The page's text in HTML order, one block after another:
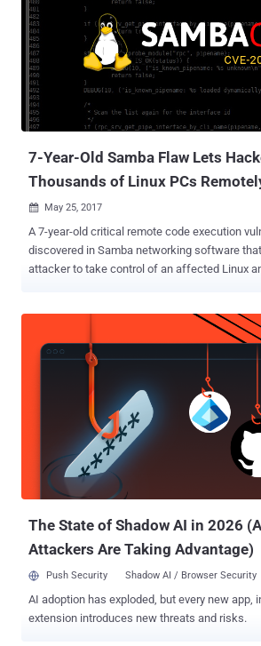
7-Year-Old Samba Flaw Lets
Thousands of Linux PCs
 May 25, 2017
A 7-year-old critical remote code execution
discovered in Samba networking software that could allow a remote
attacker to take control of an affected Linux
available today, including Windows, Linux,
and OpenVMS. Samba allows non-Windows operating systems, like
GNU/Linux or Mac OS X, to share network
printers with Windows operating system. The newly discovered
remote code execution vulnerability ( CVE-
versions newer than Samba 3.5.0 that was
remote code execution vulnerability, allowing
upload a shared library to a writable share,
server to load and execute it," Samba wrote in an
The State of Shadow AI in 2026
Attackers Are Taking Advantage)
Push Security Shadow AI / Browser Security
AI adoption has exploded, but every new app,
extension introduces new threats and risks.